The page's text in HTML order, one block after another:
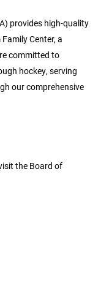
provides high-quality
Center, a
committed to
hockey, serving
our comprehensive
the Board of